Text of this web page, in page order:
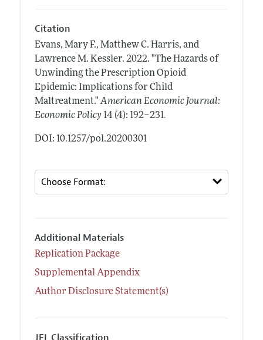
Citation
Evans, Mary F., Matthew C. Harris, and
Lawrence M. Kessler. 2022. "The Hazards of
Unwinding the Prescription Opioid
Epidemic: Implications for Child
Maltreatment." American Economic Journal:
Economic Policy 14 (4): 192–231.
DOI: 10.1257/pol.20200301
Additional Materials
Replication Package
Supplemental Appendix
Author Disclosure Statement(s)